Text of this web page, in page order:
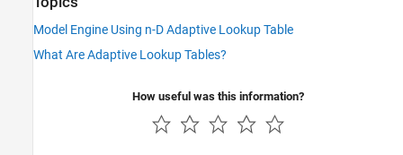
Model Engine Using n-D Adaptive Lookup Table
What Are Adaptive Lookup Tables?
How useful was this information?